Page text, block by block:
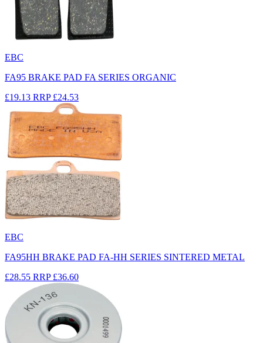
EBC
FA95 BRAKE PAD FA SERIES ORGANIC
£19.13 RRP £24.53
EBC
FA95HH BRAKE PAD FA-HH SERIES SINTERED METAL
£28.55 RRP £36.60